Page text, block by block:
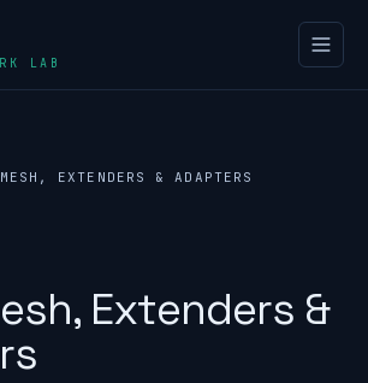
LAB
EXTENDERS & ADAPTERS
Extenders &